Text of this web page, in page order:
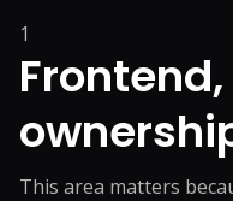
1
Frontend,
This area matters